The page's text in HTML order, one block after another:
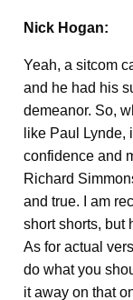
Nick Hogan:
Yeah, a sitcom
and he had his
demeanor. So,
like Paul Lynde,
confidence and
Richard
and true. I am
short shorts, but
As for actual
do what you
it away on that